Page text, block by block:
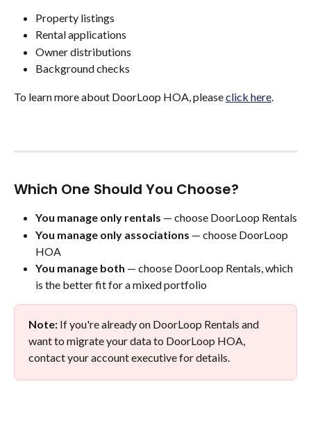
Property listings
Rental applications
Owner distributions
Background checks
To learn more about DoorLoop HOA, please click here
Which One Should You Choose?
You manage only rentals — choose DoorLoop Rentals
You manage only associations — choose DoorLoop
HOA
You manage both — choose DoorLoop Rentals, which
is the better fit for a mixed portfolio
Note: If you're already on DoorLoop Rentals and
want to migrate your data to DoorLoop HOA,
contact your account executive for details.